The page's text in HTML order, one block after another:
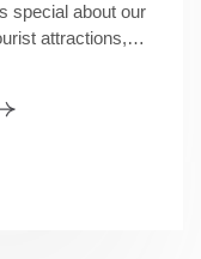
special about our
attractions,…